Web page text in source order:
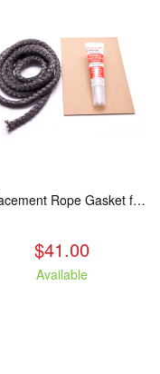
Replacement Rope Gasket for all Kuma Stoves, 8 feet
$41.00
Available